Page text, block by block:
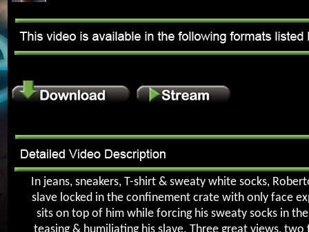
In jeans, sneakers, T-shirt & sweaty white socks,
slave locked in the confinement crate with only face
sits on top of him while forcing his sweaty socks in